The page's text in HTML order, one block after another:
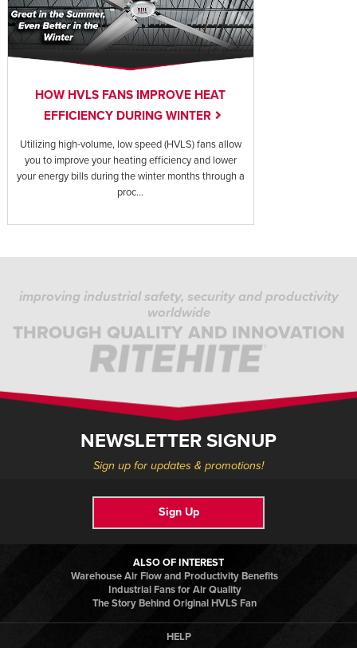
HOW HVLS FANS IMPROVE HEAT
EFFICIENCY DURING WINTER
Utilizing high-volume, low speed (HVLS) fans allow
you to improve your heating efficiency and lower
your energy bills during the winter months through a
proc...
improving industrial safety, security and productivity
worldwide
THROUGH QUALITY AND INNOVATION
NEWSLETTER SIGNUP
Sign up for updates & promotions!
Sign Up
ALSO OF INTEREST
Warehouse Air Flow and Productivity Benefits
Industrial Fans for Air Quality
The Story Behind Original HVLS Fan
HELP